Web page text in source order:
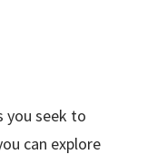
you seek to
can explore